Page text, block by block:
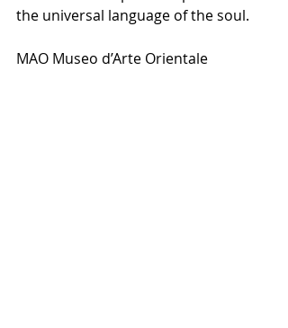
the universal language of the soul.
MAO Museo d’Arte Orientale